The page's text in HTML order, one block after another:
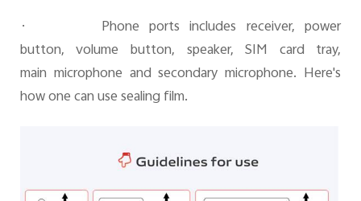
·
Phone ports includes receiver, power
button, volume button, speaker, SIM card tray,
main microphone and secondary microphone. Here's
how one can use sealing film.